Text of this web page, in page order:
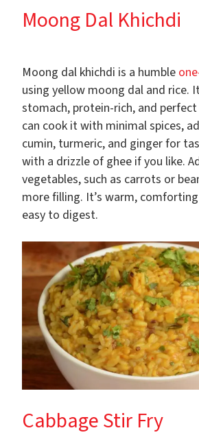
Moong Dal Khichdi
Moong dal khichdi is a humble
using yellow moong dal and rice.
stomach, protein-rich, and perfect
can cook it with minimal spices,
cumin, turmeric, and ginger for
with a drizzle of ghee if you like.
vegetables, such as carrots or
more filling. It’s warm,
easy to digest.
Cabbage Stir Fry